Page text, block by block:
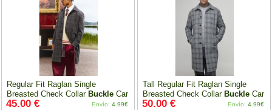
Regular Fit Raglan Single
Breasted Check Collar Buckle Car
Coat, Gris
45.00 € Envío: 4.99€
Tall Regular Fit Raglan Single
Breasted Check Collar Buckle Car
Coat, Gris
50.00 € Envío: 4.99€